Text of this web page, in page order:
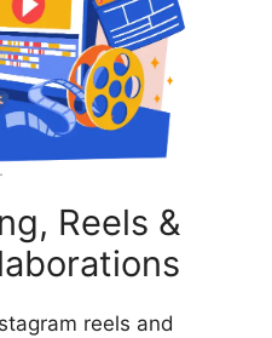
Reels &
reels and